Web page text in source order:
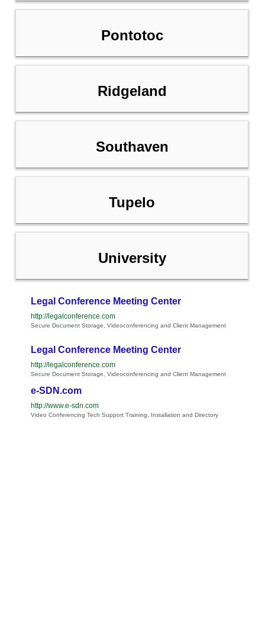
Pontotoc
Ridgeland
Southaven
Tupelo
University
Legal Conference Meeting Center
http://legalconference.com
Secure Document Storage, Videoconferencing and Client Management
Legal Conference Meeting Center
http://legalconference.com
Secure Document Storage, Videoconferencing and Client Management
e-SDN.com
http://www.e-sdn.com
Video Conferencing Tech Support Training, Installation and Directory